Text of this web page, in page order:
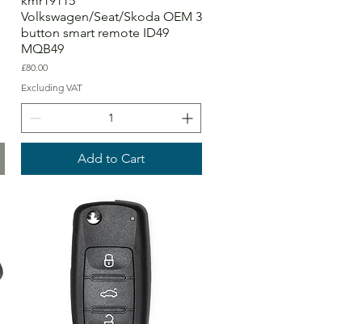
Volkswagen/Seat/Skoda OEM 3
button smart remote ID49
MQB49
Price
£80.00
Excluding VAT
Add to Cart